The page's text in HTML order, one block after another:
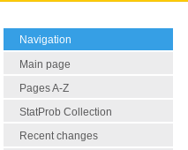
Navigation
Main page
Pages A-Z
StatProb Collection
Recent changes